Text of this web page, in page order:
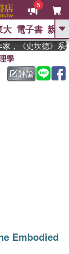
5
GO
高希均教授回憶錄
父親節 、 如果歷
期推薦 、 國際布克
大 電子書 親子
《史坎德》系
學
評論
Embodied